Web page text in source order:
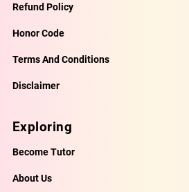
Refund Policy
Honor Code
Terms And Conditions
Disclaimer
Exploring
Become Tutor
About Us